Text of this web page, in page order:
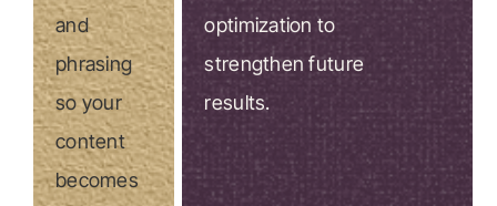
and
phrasing
so your
content
becomes
optimization to
strengthen future
results.